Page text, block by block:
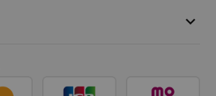
keyboard_arrow_down